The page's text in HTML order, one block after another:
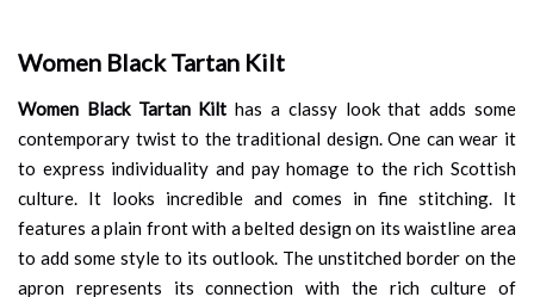
Women Black Tartan Kilt
Women Black Tartan Kilt has a classy look that adds some
contemporary twist to the traditional design. One can wear it
to express individuality and pay homage to the rich Scottish
culture. It looks incredible and comes in fine stitching. It
features a plain front with a belted design on its waistline area
to add some style to its outlook. The unstitched border on the
apron represents its connection with the rich culture of